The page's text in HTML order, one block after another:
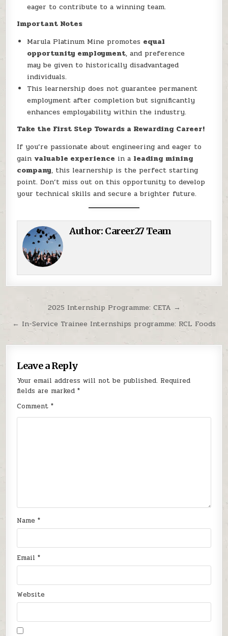
eager to contribute to a winning team.
Important Notes
Marula Platinum Mine promotes equal
opportunity employment, and preference
may be given to historically disadvantaged
individuals.
This learnership does not guarantee permanent
employment after completion but significantly
enhances employability within the industry.
Take the First Step Towards a Rewarding Career!
If you’re passionate about engineering and eager to
gain valuable experience in a leading mining
company, this learnership is the perfect starting
point. Don’t miss out on this opportunity to develop
your technical skills and secure a brighter future.
Author: Career27 Team
Post navigation
2025 Internship Programme: CETA →
← In-Service Trainee Internships programme: RCL Foods
Leave a Reply
Your email address will not be published. Required
fields are marked*
Comment*
Name*
Email*
Website